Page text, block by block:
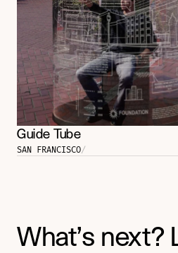
Guide Tube
SAN FRANCISCO/
What’s next?